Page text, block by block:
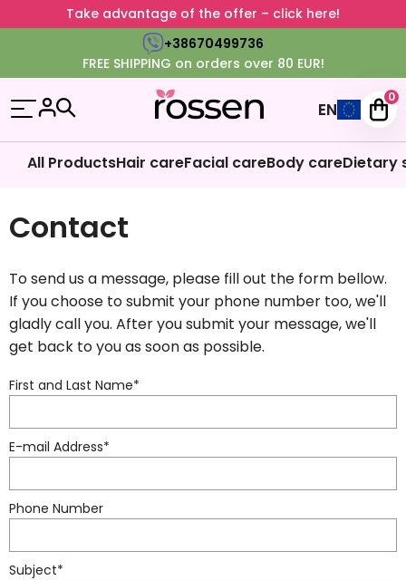
Take advantage of the offer – click here!
+38670499736
FREE SHIPPING on orders over 80 EUR!
EN
0
All ProductsHair careFacial careBody careDietary
Contact
To send us a message, please fill out the form bellow.
If you choose to submit your phone number too, we'll
gladly call you. After you submit your message, we'll
get back to you as soon as possible.
First and Last Name*
E-mail Address*
Phone Number
Subject*